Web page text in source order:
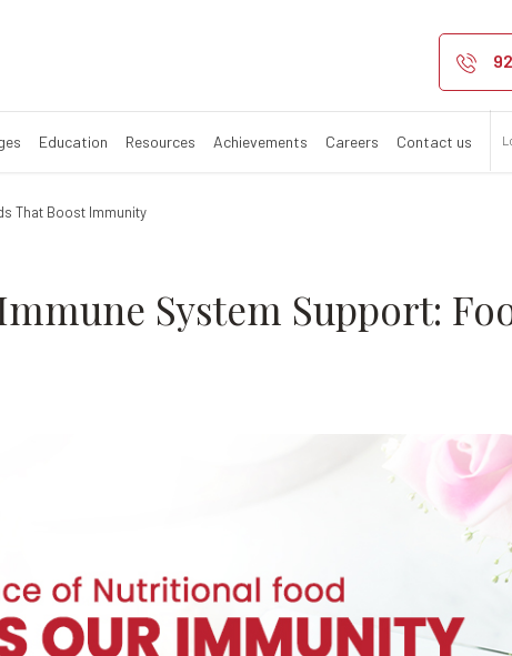
in
boosting immune
Education Resources Achievements Careers Contact us
That Boost Immunity
System Support: